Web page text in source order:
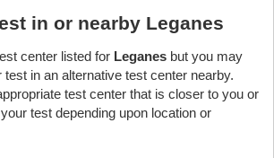
in or nearby Leganes
center listed for Leganes but you may
test in an alternative test center nearby.
test center that is closer to you or
test depending upon location or